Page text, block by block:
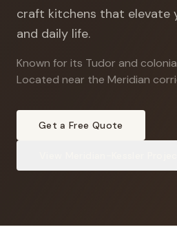
craft kitchens that elevate
and daily life.
Known for its Tudor and
Located near the Meridian
Get a Free Quote